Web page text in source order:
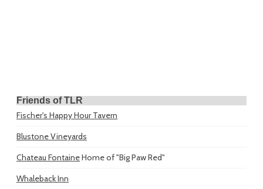
Friends of TLR
Fischer's Happy Hour Tavern
Blustone Vineyards
Chateau FontaineHome of "Big Paw Red"
Whaleback Inn